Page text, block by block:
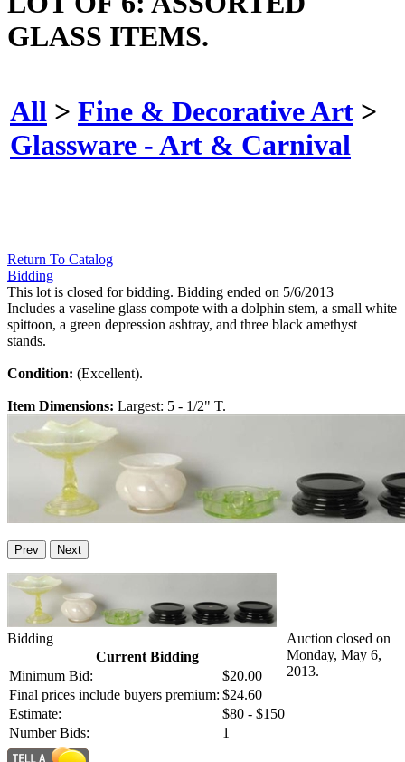
GLASS ITEMS.
All > Fine & Decorative Art >
Glassware - Art & Carnival
Return To Catalog
Bidding
This lot is closed for bidding. Bidding ended on 5/6/2013
Includes a vaseline glass compote with a dolphin stem, a small white
spittoon, a green depression ashtray, and three black amethyst
stands.
Condition: (Excellent).
Item Dimensions: Largest: 5 - 1/2" T.
Prev Next
Bidding
Current Bidding
Minimum Bid:
$20.00
Final prices include buyers premium: $24.60
Estimate:
$80 - $150
Number Bids:
1
Auction closed on
Monday, May 6,
2013.